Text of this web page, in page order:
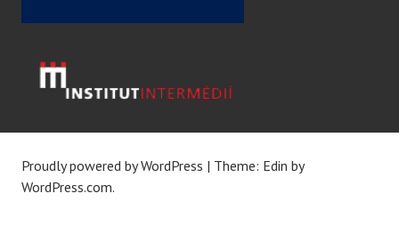
Proudly powered by WordPress | Theme: Edin by
WordPress.com.